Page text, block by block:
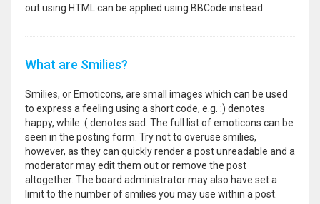
out using HTML can be applied using BBCode instead.
What are Smilies?
Smilies, or Emoticons, are small images which can be used
to express a feeling using a short code, e.g. :) denotes
happy, while :( denotes sad. The full list of emoticons can be
seen in the posting form. Try not to overuse smilies,
however, as they can quickly render a post unreadable and a
moderator may edit them out or remove the post
altogether. The board administrator may also have set a
limit to the number of smilies you may use within a post.